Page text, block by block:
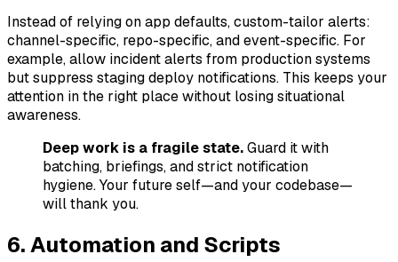
Instead of relying on app defaults, custom-tailor alerts:
channel-specific, repo-specific, and event-specific. For
example, allow incident alerts from production systems
but suppress staging deploy notifications. This keeps your
attention in the right place without losing situational
awareness.
Deep work is a fragile state.Guard it with
batching, briefings, and strict notification
hygiene. Your future self—and your codebase—
will thank you.
6. Automation and Scripts